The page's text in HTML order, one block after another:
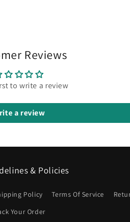
Reviews
to write a review
a review
& Policies
Policy Terms Of Service
Your Order